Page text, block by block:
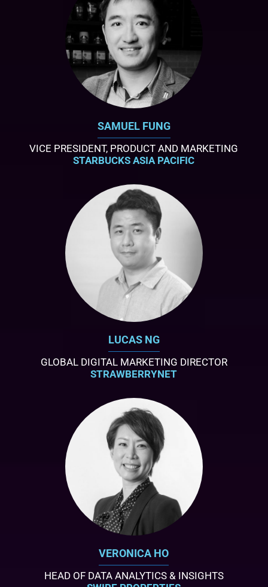
SAMUEL FUNG
VICE PRESIDENT, PRODUCT AND MARKETING
STARBUCKS ASIA PACIFIC
LUCAS NG
GLOBAL DIGITAL MARKETING DIRECTOR
STRAWBERRYNET
VERONICA HO
HEAD OF DATA ANALYTICS & INSIGHTS